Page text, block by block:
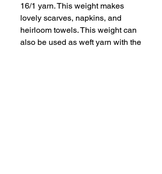
16/1 yarn. This weight makes
lovely scarves, napkins, and
heirloom towels. This weight can
also be used as weft yarn with the